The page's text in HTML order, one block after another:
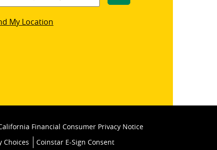
My Location
Financial Consumer Privacy Notice
Choices
Coinstar E-Sign Consent